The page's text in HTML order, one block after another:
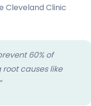
Cleveland Clinic
60% of
causes like